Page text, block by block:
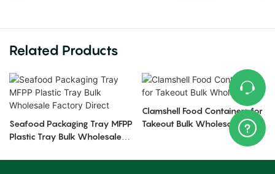
Related Products
Seafood Packaging Tray MFPP
Plastic Tray Bulk Wholesale
Clamshell Food Containers for
Takeout Bulk Wholesale